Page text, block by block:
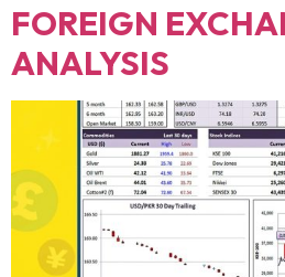
FOREIGN
ANALYSIS